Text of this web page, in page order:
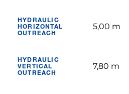
HYDRAULIC
HORIZONTAL
OUTREACH
5,00 m
HYDRAULIC
VERTICAL
OUTREACH
7,80 m